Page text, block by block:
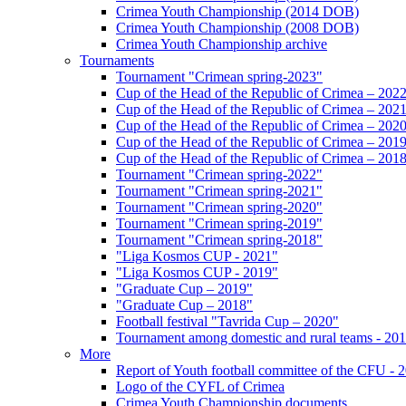
Crimea Youth Championship (2014 DOB)
Crimea Youth Championship (2008 DOB)
Crimea Youth Championship archive
Tournaments
Tournament "Crimean spring-2023"
Cup of the Head of the Republic of Crimea – 2022
Cup of the Head of the Republic of Crimea – 2021
Cup of the Head of the Republic of Crimea – 2020
Cup of the Head of the Republic of Crimea – 2019
Cup of the Head of the Republic of Crimea – 2018
Tournament "Crimean spring-2022"
Tournament "Crimean spring-2021"
Tournament "Crimean spring-2020"
Tournament "Crimean spring-2019"
Tournament "Crimean spring-2018"
"Liga Kosmos CUP - 2021"
"Liga Kosmos CUP - 2019"
"Graduate Cup – 2019"
"Graduate Cup – 2018"
Football festival "Tavrida Cup – 2020"
Tournament among domestic and rural teams -
More
Report of Youth football committee of the CFU -
Logo of the CYFL of Crimea
Crimea Youth Championship documents